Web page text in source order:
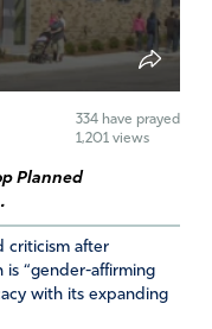
334 have prayed
1,201 views
Planned
criticism after
is “gender-affirming
with its expanding